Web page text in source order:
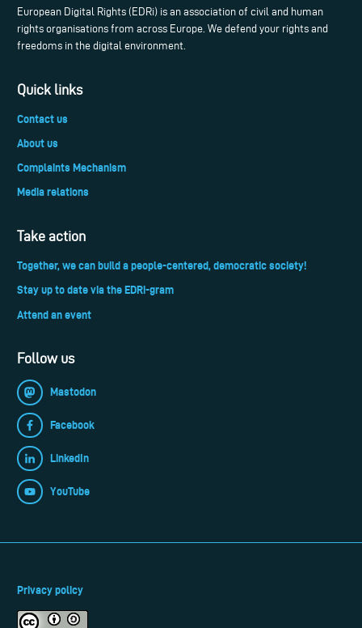
European Digital Rights (EDRi) is an association of civil and human
rights organisations from across Europe. We defend your rights and
freedoms in the digital environment.
Quick links
Contact us
About us
Complaints Mechanism
Media relations
Take action
Together, we can build a people-centered, democratic society!
Stay up to date via the EDRi-gram
Attend an event
Follow us
Mastodon
Facebook
LinkedIn
YouTube
Privacy policy